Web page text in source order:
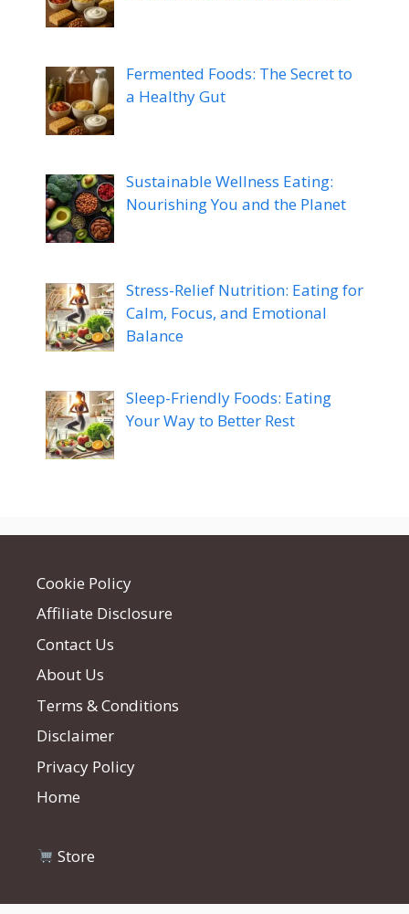
Fermented Foods: The Secret to
a Healthy Gut
Sustainable Wellness Eating:
Nourishing You and the Planet
Stress-Relief Nutrition: Eating for
Calm, Focus, and Emotional
Balance
Sleep-Friendly Foods: Eating
Your Way to Better Rest
Cookie Policy
Affiliate Disclosure
Contact Us
About Us
Terms & Conditions
Disclaimer
Privacy Policy
Home
Store